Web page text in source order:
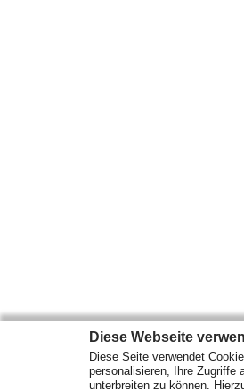
Diese Webseite
Diese Seite verwendet
personalisieren, Ihre Zugriffe
unterbreiten zu können.